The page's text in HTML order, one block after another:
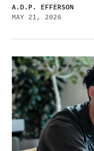
A.D.P. EFFERSON
MAY 21, 2026